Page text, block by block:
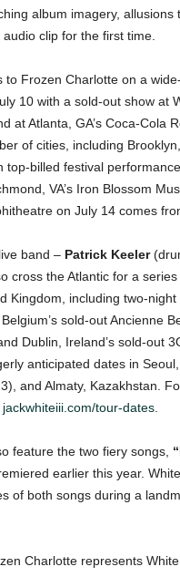
album imagery,
audio clip for the first time.
to Frozen Charlotte on a
10 with a sold-out show at
at Atlanta, GA’s Coca-Cola
of cities, including
top-billed festival
VA’s Iron Blossom
on July 14 comes
band – Patrick Keeler
cross the Atlantic for a
Kingdom, including two-night
sold-out Ancienne
Dublin, Ireland’s sold-out
anticipated dates in
and Almaty, Kazakhstan.
jackwhiteiii.com/tour-dates.
feature the two fiery songs,
earlier this year.
of both songs during a
Charlotte represents